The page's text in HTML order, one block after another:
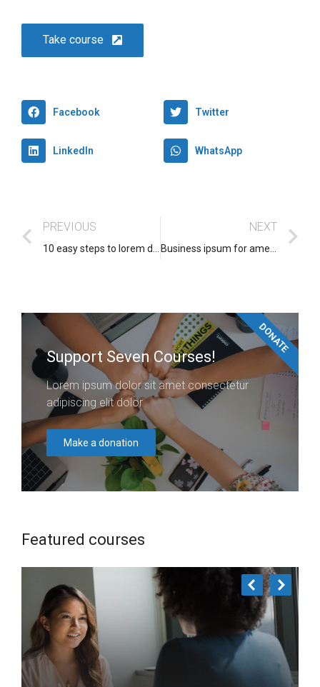
Take course
Facebook Twitter
LinkedIn WhatsApp
PREVIOUS NEXT
Support Seven Courses!
Lorem ipsum dolor sit amet consectetur
adipiscing elit dolor
Make a donation
DONATE
Featured courses